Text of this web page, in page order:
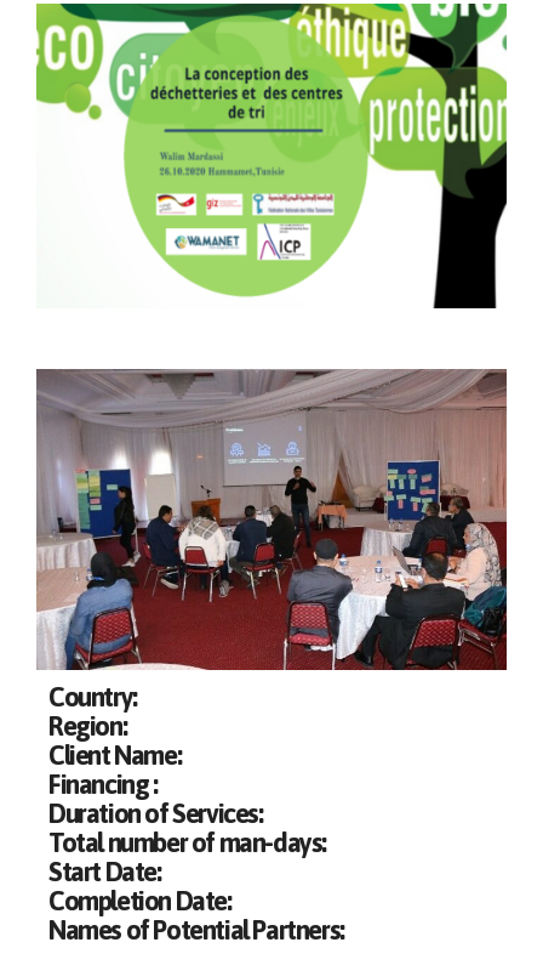
Country:
Region:
Client Name:
Financing :
Duration of Services:
Total number of man-days:
Start Date:
Completion Date:
Names of Potential Partners: